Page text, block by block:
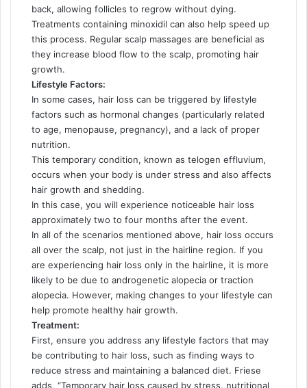
back, allowing follicles to regrow without dying.
Treatments containing minoxidil can also help speed up
this process. Regular scalp massages are beneficial as
they increase blood flow to the scalp, promoting hair
growth.
Lifestyle Factors:
In some cases, hair loss can be triggered by lifestyle
factors such as hormonal changes (particularly related
to age, menopause, pregnancy), and a lack of proper
nutrition.
This temporary condition, known as telogen effluvium,
occurs when your body is under stress and also affects
hair growth and shedding.
In this case, you will experience noticeable hair loss
approximately two to four months after the event.
In all of the scenarios mentioned above, hair loss occurs
all over the scalp, not just in the hairline region. If you
are experiencing hair loss only in the hairline, it is more
likely to be due to androgenetic alopecia or traction
alopecia. However, making changes to your lifestyle can
help promote healthy hair growth.
Treatment:
First, ensure you address any lifestyle factors that may
be contributing to hair loss, such as finding ways to
reduce stress and maintaining a balanced diet. Friese
adds, “Temporary hair loss caused by stress, nutritional